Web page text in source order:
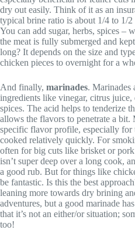
dry out easily. Think of it as an
typical brine ratio is about 1/4 to 1/
You can add sugar, herbs, spices –
the meat is fully submerged and
long? It depends on the size and
chicken pieces to overnight for a
And finally, marinades. Marinades
ingredients like vinegar, citrus
spices. The acid helps to tenderize
allows the flavors to penetrate a bit.
specific flavor profile, especially for
cooked relatively quickly. For
often for big cuts like brisket or
isn’t super deep over a long cook,
a good rub. But for things like
be fantastic. Is this the best
leaning more towards dry brining
adventures, but a good marinade
that it’s not an either/or situation;
too!